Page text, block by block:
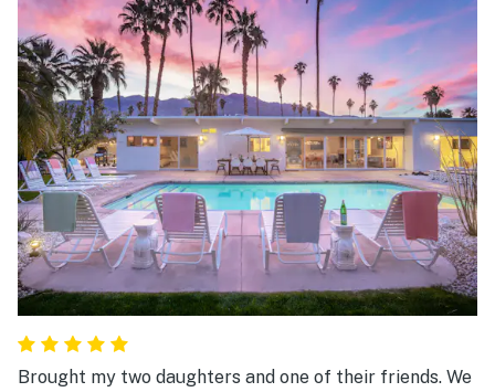
Brought my two daughters and one of their friends. We